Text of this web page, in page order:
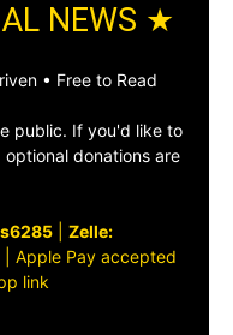
NEWS ★
• Free to Read
public. If you'd like to
donations are
| Zelle:
Apple Pay accepted
link